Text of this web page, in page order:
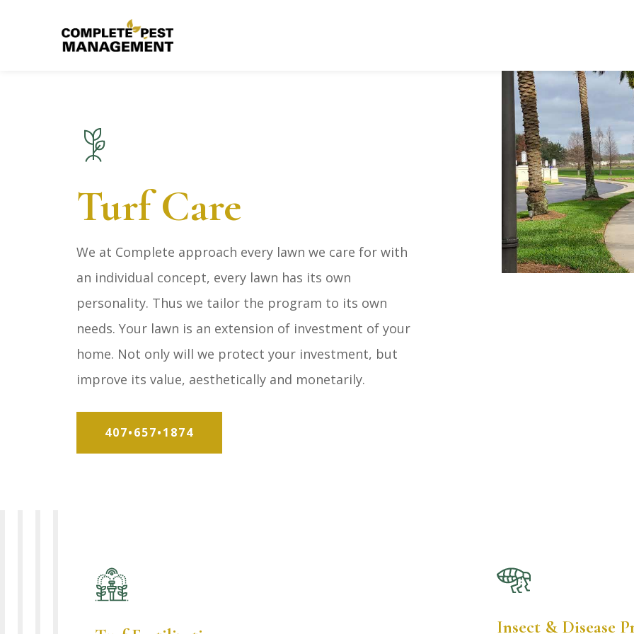
Turf Care
We at Complete approach every lawn we care for with
an individual concept, every lawn has its own
personality. Thus we tailor the program to its own
needs. Your lawn is an extension of investment of your
home. Not only will we protect your investment, but
improve its value, aesthetically and monetarily.
407•657•1874
Insect & Disease